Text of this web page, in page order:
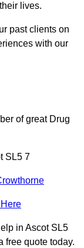
lives.
past clients on
with our
of great Drug
SL5 7
in Ascot SL5
free quote today.